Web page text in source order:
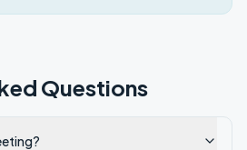
Questions